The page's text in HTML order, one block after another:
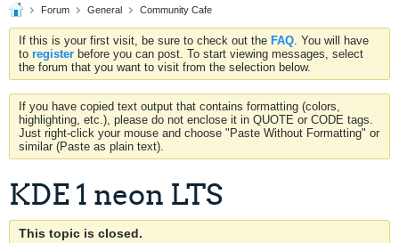
Forum General Community Cafe
If this is your first visit, be sure to check out the FAQ. You will have
to register before you can post. To start viewing messages, select
the forum that you want to visit from the selection below.
If you have copied text output that contains formatting (colors,
highlighting, etc.), please do not enclose it in QUOTE or CODE tags.
Just right-click your mouse and choose "Paste Without Formatting" or
similar (Paste as plain text).
KDE 1 neon LTS
This topic is closed.